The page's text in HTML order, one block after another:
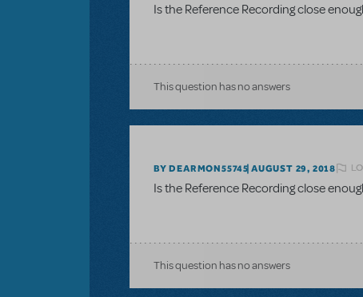
Is the Reference Recording close
This question has no answers
BY DEARMON55745 AUGUST 29, 2018
Is the Reference Recording close
This question has no answers